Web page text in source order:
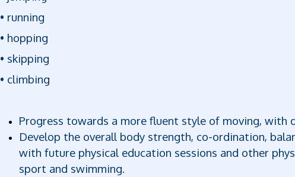
• running
• hopping
• skipping
• climbing
Progress towards a more fluent style of moving, with
Develop the overall body strength, co-ordination,
with future physical education sessions and other
sport and swimming.